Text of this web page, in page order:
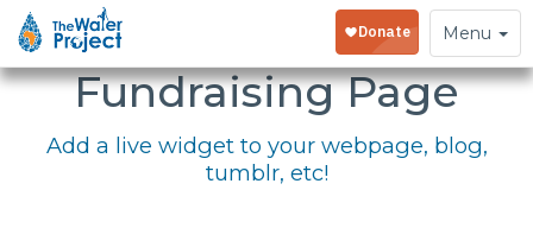
Toggle
navigation
Menu
Embed Your
Fundraising Page
Add a live widget to your webpage, blog,
tumblr, etc!